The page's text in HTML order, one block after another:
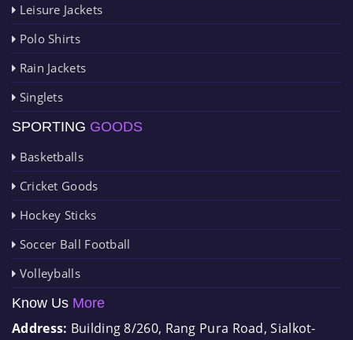
Leisure Jackets
Polo Shirts
Rain Jackets
Singlets
SPORTING GOODS
Basketballs
Cricket Goods
Hockey Sticks
Soccer Ball Football
Volleyballs
Know Us More
Address: Building 8/260, Rang Pura Road, Sialkot-